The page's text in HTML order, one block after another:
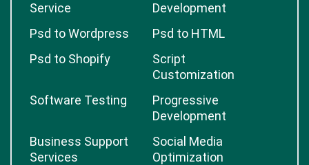
Service
Development
Psd to Wordpress
Psd to HTML
Psd to Shopify
Script
Customization
Software Testing
Progressive
Development
Business Support
Services
Social Media
Optimization